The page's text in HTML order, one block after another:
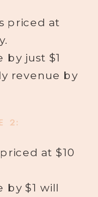
priced at
by just $1
revenue by
2:
at $10
by $1 will